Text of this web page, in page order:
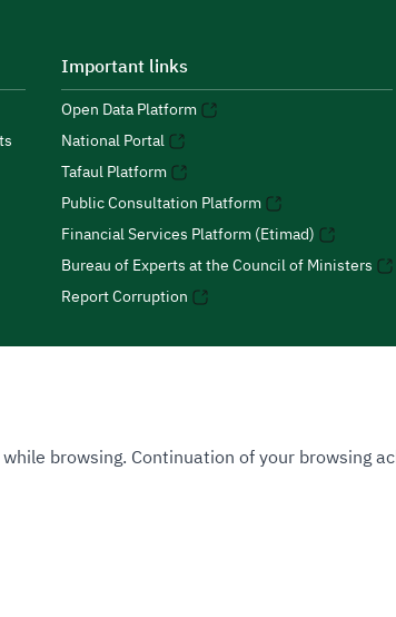
Important links
Open Data Platform
National Portal
Tafaul Platform
Public Consultation Platform
Financial Services Platform (Etimad)
Bureau of Experts at the Council of Ministers
Report Corruption
browsing. Continuation of your browsing